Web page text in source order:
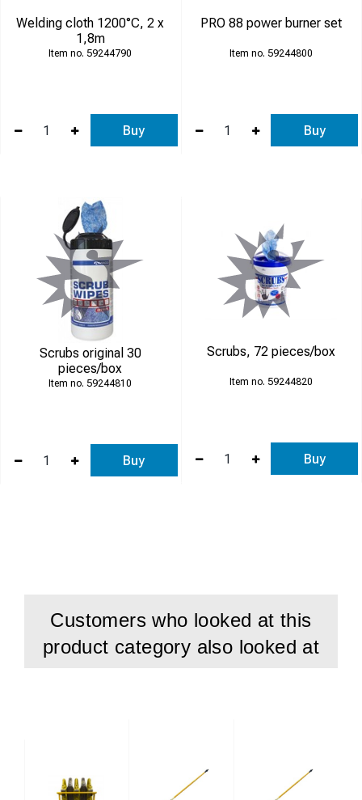
Welding cloth 1200°C, 2 x
1,8m
59244790
Buy
PRO 88 power burner set
59244800
Buy
Scrubs original 30
pieces/box
59244810
Buy
Scrubs, 72 pieces/box
59244820
Buy
Customers who looked at this
product category also looked at